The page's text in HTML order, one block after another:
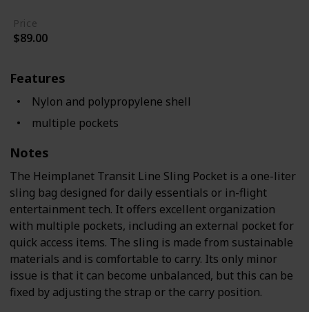
Price
$89.00
Features
Nylon and polypropylene shell
multiple pockets
Notes
The Heimplanet Transit Line Sling Pocket is a one-liter
sling bag designed for daily essentials or in-flight
entertainment tech. It offers excellent organization
with multiple pockets, including an external pocket for
quick access items. The sling is made from sustainable
materials and is comfortable to carry. Its only minor
issue is that it can become unbalanced, but this can be
fixed by adjusting the strap or the carry position.